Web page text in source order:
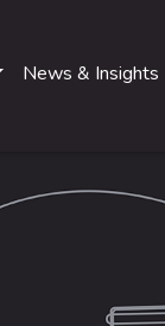
News & Insights